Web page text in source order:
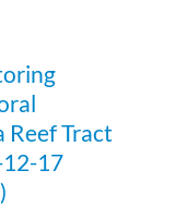
Reef Tract
17